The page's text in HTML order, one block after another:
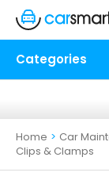
Categories
Home > Car
Clips & Clamps